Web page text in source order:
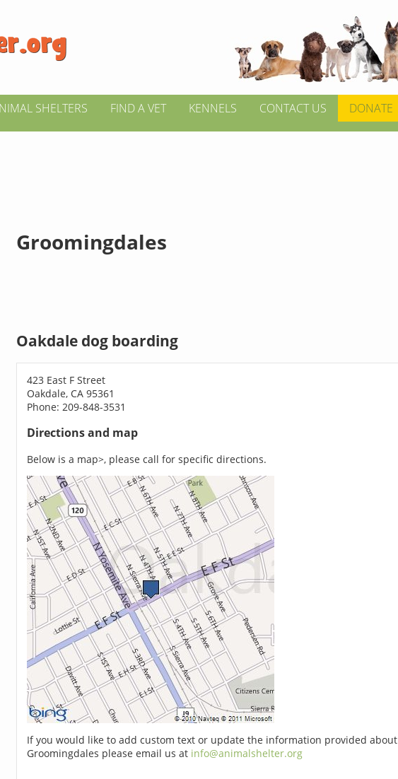
SHELTERS FIND A VET KENNELS CONTACT US DONATE
Groomingdales
Oakdale dog boarding
423 East F Street
Oakdale, CA 95361
Phone: 209-848-3531
Directions and map
Below is a map>, please call for specific directions.
If you would like to add custom text or update the information provided about
Groomingdales please email us at info@animalshelter.org